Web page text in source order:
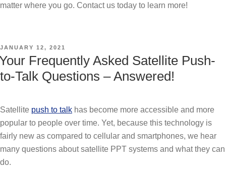
matter where you go. Contact us today to learn more!
POSTED
ON
JANUARY 12, 2021
Frequently Asked Satellite Push-
to-Talk Questions – Answered!
Satellite push to talk has become more accessible and more
popular to people over time. Yet, because this technology is
fairly new as compared to cellular and smartphones, we hear
many questions about satellite PPT systems and what they can
do.